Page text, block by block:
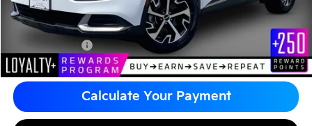
Sale Price:
$24,990
Documentation Fee
+$490
Matt Blatt Price
$25,480
Calculate Your Payment